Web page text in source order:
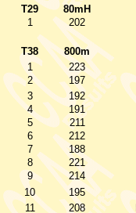
T29 80mH
1
202
T38 800m
1
223
2
197
3
192
4
191
5
211
6
212
7
188
8
221
9
214
10
195
11
208